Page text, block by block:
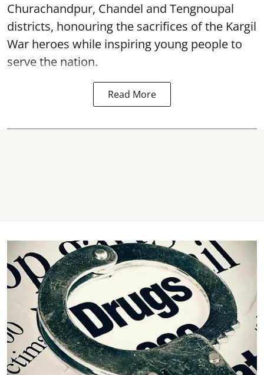
Churachandpur, Chandel and Tengnoupal
districts, honouring the sacrifices of the Kargil
War heroes while inspiring young people to
serve the nation.
Read More